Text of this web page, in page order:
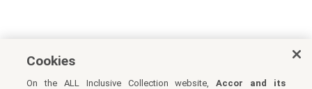
Cookies
On the ALL Inclusive Collection website,Accor and its